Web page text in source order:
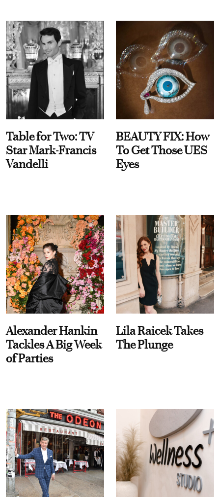
Table for Two: TV
Star Mark-Francis
Vandelli
BEAUTY FIX: How
To Get Those UES
Eyes
Alexander Hankin
Tackles A Big Week
of Parties
Lila Raicek Takes
The Plunge